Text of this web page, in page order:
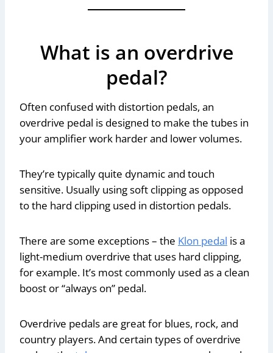
What is an overdrive
pedal?
Often confused with distortion pedals, an
overdrive pedal is designed to make the tubes in
your amplifier work harder and lower volumes.
They’re typically quite dynamic and touch
sensitive. Usually using soft clipping as opposed
to the hard clipping used in distortion pedals.
There are some exceptions – the Klon pedal is a
light-medium overdrive that uses hard clipping,
for example. It’s most commonly used as a clean
boost or “always on” pedal.
Overdrive pedals are great for blues, rock, and
country players. And certain types of overdrive